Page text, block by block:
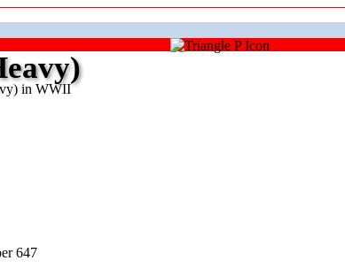
in WWII
647